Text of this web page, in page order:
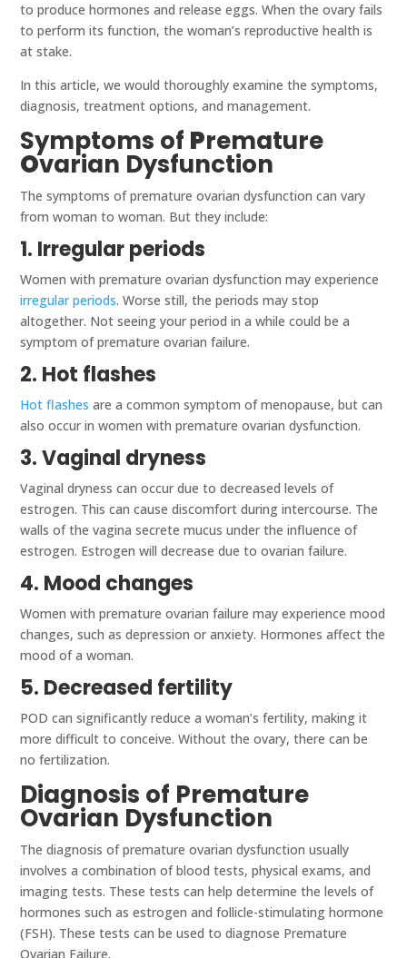
to produce hormones and release eggs. When the ovary fails
to perform its function, the woman’s reproductive health is
at stake.
In this article, we would thoroughly examine the symptoms,
diagnosis, treatment options, and management.
Symptoms of Premature
Ovarian Dysfunction
The symptoms of premature ovarian dysfunction can vary
from woman to woman. But they include:
1. Irregular periods
Women with premature ovarian dysfunction may experience
irregular periods. Worse still, the periods may stop
altogether. Not seeing your period in a while could be a
symptom of premature ovarian failure.
2. Hot flashes
Hot flashes are a common symptom of menopause, but can
also occur in women with premature ovarian dysfunction.
3. Vaginal dryness
Vaginal dryness can occur due to decreased levels of
estrogen. This can cause discomfort during intercourse. The
walls of the vagina secrete mucus under the influence of
estrogen. Estrogen will decrease due to ovarian failure.
4. Mood changes
Women with premature ovarian failure may experience mood
changes, such as depression or anxiety. Hormones affect the
mood of a woman.
5. Decreased fertility
POD can significantly reduce a woman’s fertility, making it
more difficult to conceive. Without the ovary, there can be
no fertilization.
Diagnosis of Premature
Ovarian Dysfunction
The diagnosis of premature ovarian dysfunction usually
involves a combination of blood tests, physical exams, and
imaging tests. These tests can help determine the levels of
hormones such as estrogen and follicle-stimulating hormone
(FSH). These tests can be used to diagnose Premature
Ovarian Failure.